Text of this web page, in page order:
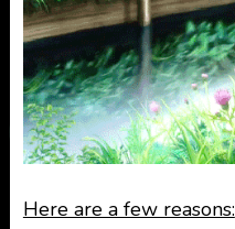
Here are a few reasons: